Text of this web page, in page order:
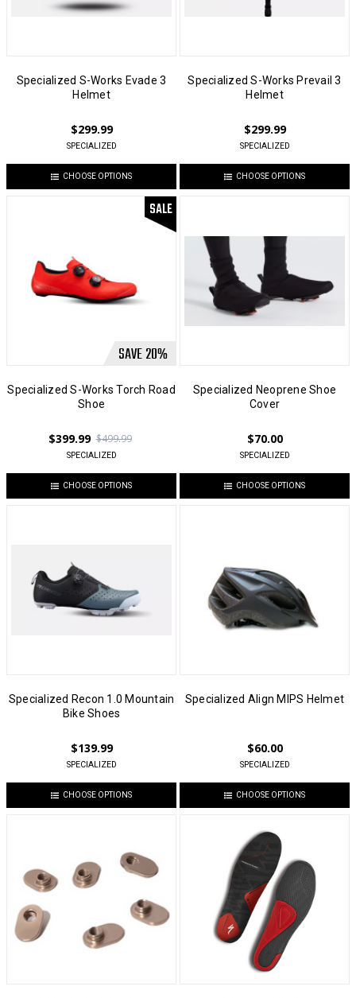
Specialized S-Works Evade 3
Helmet
$299.99
SPECIALIZED
CHOOSE OPTIONS
Specialized S-Works Prevail 3
Helmet
$299.99
SPECIALIZED
CHOOSE OPTIONS
SALE
SAVE20%
Specialized S-Works Torch Road
Shoe
$499.99
$399.99
SPECIALIZED
CHOOSE OPTIONS
Specialized Neoprene Shoe
Cover
$70.00
SPECIALIZED
CHOOSE OPTIONS
Specialized Recon 1.0 Mountain
Bike Shoes
$139.99
SPECIALIZED
CHOOSE OPTIONS
Specialized Align MIPS Helmet
$60.00
SPECIALIZED
CHOOSE OPTIONS